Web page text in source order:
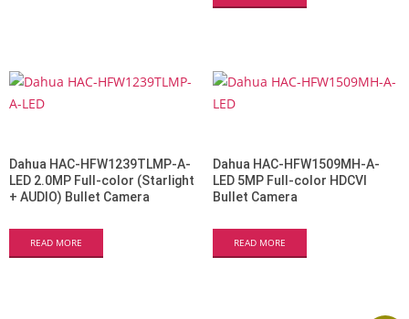
Dahua HAC-HFW1239TLMP-A-
LED 2.0MP Full-color (Starlight
+ AUDIO) Bullet Camera
READ MORE
Dahua HAC-HFW1509MH-A-
LED 5MP Full-color HDCVI
Bullet Camera
READ MORE